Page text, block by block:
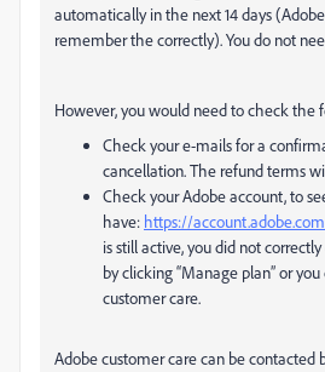
automatically in the next 14 days (Adobe
remember the correctly). You do not
However, you would need to check the
Check your e-mails for a
cancellation. The refund terms
Check your Adobe account, to
have: https://
is still active, you did not
by clicking “Manage plan” or
customer care.
Adobe customer care can be contacted